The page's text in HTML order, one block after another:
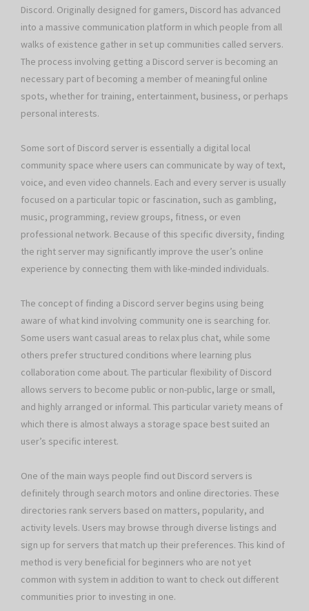
Discord. Originally designed for gamers, Discord has advanced
into a massive communication platform in which people from all
walks of existence gather in set up communities called servers.
The process involving getting a Discord server is becoming an
necessary part of becoming a member of meaningful online
spots, whether for training, entertainment, business, or perhaps
personal interests.
Some sort of Discord server is essentially a digital local
community space where users can communicate by way of text,
voice, and even video channels. Each and every server is usually
focused on a particular topic or fascination, such as gambling,
music, programming, review groups, fitness, or even
professional network. Because of this specific diversity, finding
the right server may significantly improve the user’s online
experience by connecting them with like-minded individuals.
The concept of finding a Discord server begins using being
aware of what kind involving community one is searching for.
Some users want casual areas to relax plus chat, while some
others prefer structured conditions where learning plus
collaboration come about. The particular flexibility of Discord
allows servers to become public or non-public, large or small,
and highly arranged or informal. This particular variety means of
which there is almost always a storage space best suited an
user’s specific interest.
One of the main ways people find out Discord servers is
definitely through search motors and online directories. These
directories rank servers based on matters, popularity, and
activity levels. Users may browse through diverse listings and
sign up for servers that match up their preferences. This kind of
method is very beneficial for beginners who are not yet
common with system in addition to want to check out different
communities prior to investing in one.